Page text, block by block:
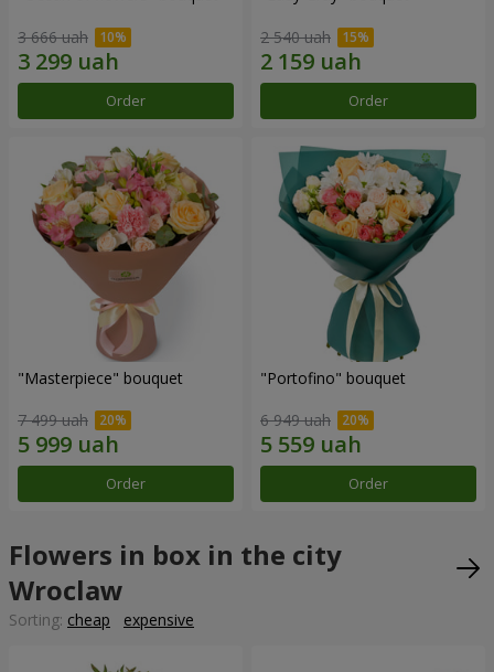
3 666 uah
Order
2 540 uah
Order
"Masterpiece" bouquet
7 499 uah
Order
"Portofino" bouquet
6 949 uah
Order
Flowers in box in the city
Wroclaw
Sorting: cheap expensive